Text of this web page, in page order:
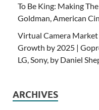
To Be King: Making
Goldman, American
Virtual Camera
Growth by 2025 |
LG, Sony, by Daniel
ARCHIVES